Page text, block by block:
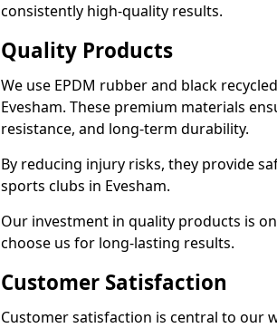
consistently high-quality results.
Quality Products
We use EPDM rubber and black
Evesham. These premium materials
resistance, and long-term durability.
By reducing injury risks, they provide
sports clubs in Evesham.
Our investment in quality products is
choose us for long-lasting results.
Customer Satisfaction
Customer satisfaction is central to our